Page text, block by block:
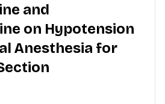
and
on Hypotension
Anesthesia for